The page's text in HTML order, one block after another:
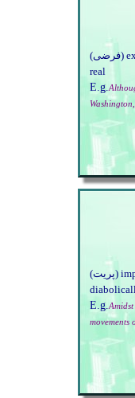
(فرضی) existing only in imagination; feigned; not true or
real
E.g.
(پریت) implacable or malicious foe; one who is
E.g.
movements